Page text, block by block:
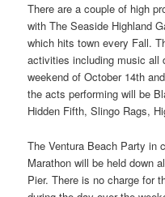
There are a couple of high
with The Seaside Highland
which hits town every Fall.
activities including music all
weekend of October 14th
the acts performing will be
Hidden Fifth, Slingo Rags,
The Ventura Beach Party in
Marathon will be held down
Pier. There is no charge for